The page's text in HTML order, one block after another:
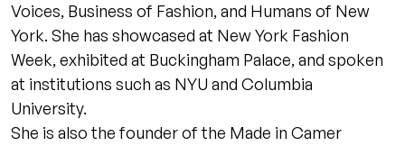
Voices, Business of Fashion, and Humans of New
York. She has showcased at New York Fashion
Week, exhibited at Buckingham Palace, and spoken
at institutions such as NYU and Columbia
University.
She is also the founder of the Made in Camer